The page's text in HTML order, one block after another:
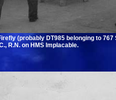
(probably DT985 belonging to 767
R.N. on HMS Implacable.